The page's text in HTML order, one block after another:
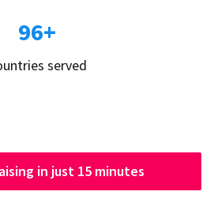
96+
served
in just 15 minutes